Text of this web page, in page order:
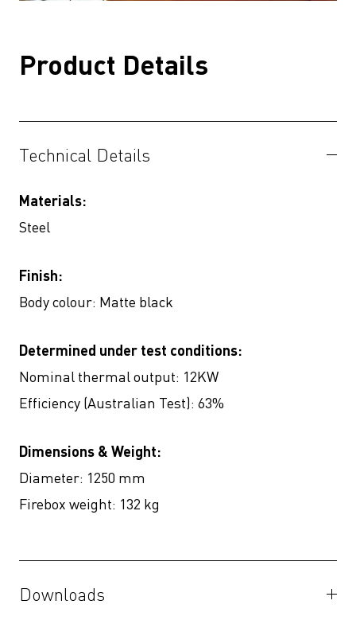
Product Details
Technical Details
Materials:
Steel
Finish:
Body colour: Matte black
Determined under test conditions:
Nominal thermal output: 12KW
Efficiency (Australian Test): 63%
Dimensions & Weight:
Diameter: 1250 mm
Firebox weight: 132 kg
Downloads